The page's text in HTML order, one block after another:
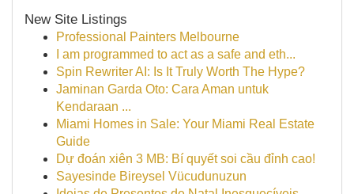
New Site Listings
Professional Painters Melbourne
I am programmed to act as a safe and eth...
Spin Rewriter AI: Is It Truly Worth The Hype?
Jaminan Garda Oto: Cara Aman untuk
Kendaraan ...
Miami Homes in Sale: Your Miami Real Estate
Guide
Dự đoán xiên 3 MB: Bí quyết soi cầu đỉnh cao!
Sayesinde Bireysel Vücudunuzun